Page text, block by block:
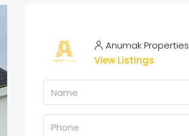
Anumak Properties
View Listings